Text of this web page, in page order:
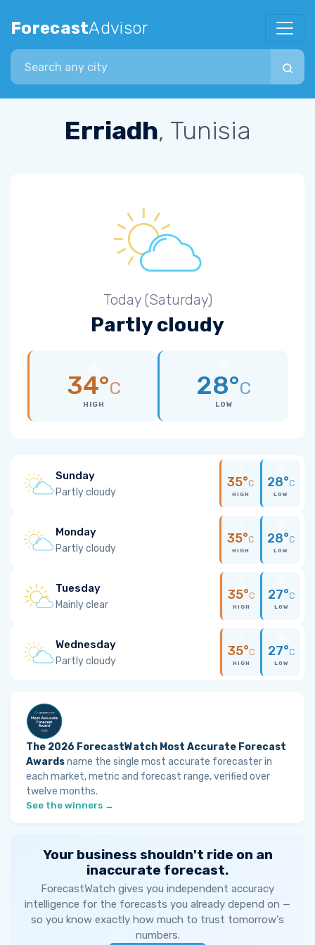
ForecastAdvisor
Search city
Erriadh, Tunisia
Today (Saturday)
Partly cloudy
34°C
HIGH
28°C
LOW
Sunday
Partly cloudy
35°C
HIGH
28°C
LOW
Monday
Partly cloudy
35°C
HIGH
28°C
LOW
Tuesday
Mainly clear
35°C
HIGH
27°C
LOW
Wednesday
Partly cloudy
35°C
HIGH
27°C
LOW
The 2026 ForecastWatch Most Accurate Forecast
Awardsname the single most accurate forecaster in
each market, metric and forecast range, verified over
twelve months.
See the winners →
Your business shouldn't ride on an
inaccurate forecast.
ForecastWatch gives you independent accuracy
intelligence for the forecasts you already depend on —
so you know exactly how much to trust tomorrow's
numbers.